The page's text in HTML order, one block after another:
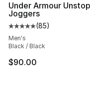
Under Armour
Joggers
Average customer
(85)
Men's
Black / Black
$90.00